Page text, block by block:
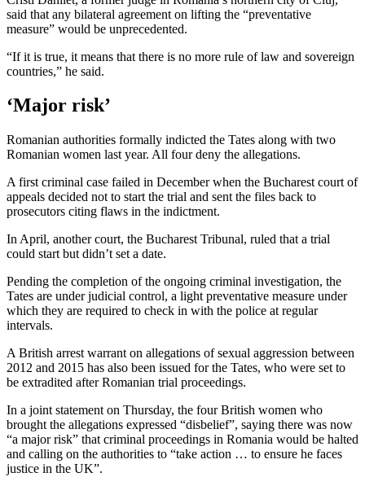
said that any bilateral agreement on lifting the “preventative
measure” would be unprecedented.
“If it is true, it means that there is no more rule of law and sovereign
countries,” he said.
‘Major risk’
Romanian authorities formally indicted the Tates along with two
Romanian women last year. All four deny the allegations.
A first criminal case failed in December when the Bucharest court of
appeals decided not to start the trial and sent the files back to
prosecutors citing flaws in the indictment.
In April, another court, the Bucharest Tribunal, ruled that a trial
could start but didn’t set a date.
Pending the completion of the ongoing criminal investigation, the
Tates are under judicial control, a light preventative measure under
which they are required to check in with the police at regular
intervals.
A British arrest warrant on allegations of sexual aggression between
2012 and 2015 has also been issued for the Tates, who were set to
be extradited after Romanian trial proceedings.
In a joint statement on Thursday, the four British women who
brought the allegations expressed “disbelief”, saying there was now
“a major risk” that criminal proceedings in Romania would be halted
and calling on the authorities to “take action … to ensure he faces
justice in the UK”.